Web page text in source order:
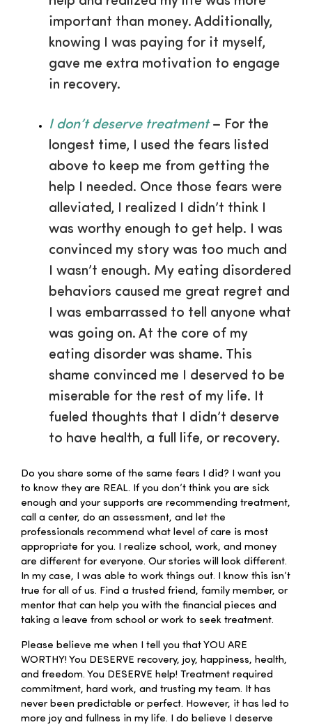
important than money. Additionally,
knowing I was paying for it myself,
gave me extra motivation to engage
in recovery.
I don’t deserve treatment – For the
longest time, I used the fears listed
above to keep me from getting the
help I needed. Once those fears were
alleviated, I realized I didn’t think I
was worthy enough to get help. I was
convinced my story was too much and
I wasn’t enough. My eating disordered
behaviors caused me great regret and
I was embarrassed to tell anyone what
was going on. At the core of my
eating disorder was shame. This
shame convinced me I deserved to be
miserable for the rest of my life. It
fueled thoughts that I didn’t deserve
to have health, a full life, or recovery.
Do you share some of the same fears I did? I want you
to know they are REAL. If you don’t think you are sick
enough and your supports are recommending treatment,
call a center, do an assessment, and let the
professionals recommend what level of care is most
appropriate for you. I realize school, work, and money
are different for everyone. Our stories will look different.
In my case, I was able to work things out. I know this isn’t
true for all of us. Find a trusted friend, family member, or
mentor that can help you with the financial pieces and
taking a leave from school or work to seek treatment.
Please believe me when I tell you that YOU ARE
WORTHY! You DESERVE recovery, joy, happiness, health,
and freedom. You DESERVE help! Treatment required
commitment, hard work, and trusting my team. It has
never been predictable or perfect. However, it has led to
more joy and fullness in my life. I do believe I deserve